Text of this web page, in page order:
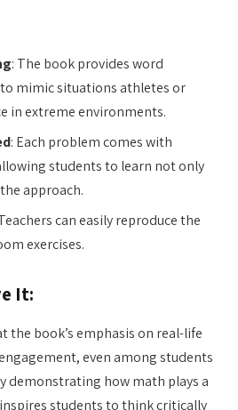
: The book provides word
mimic situations athletes or
in extreme environments.
: Each problem comes with
students to learn not only
approach.
can easily reproduce the
exercises.
It:
the book’s emphasis on real-life
even among students
demonstrating how math plays a
students to think critically